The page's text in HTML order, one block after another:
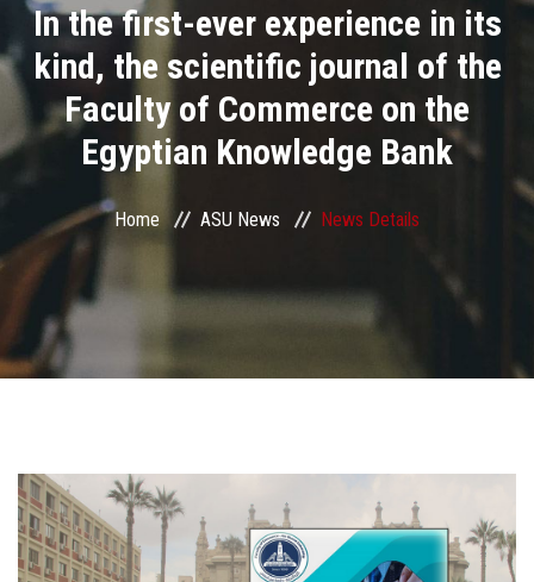
Academics
Research
Health Care
Centers and Units
ASU Smart Systems
ASU Media
Students
Faculty Staff
In the first-ever experience in its
kind, the scientific journal of the
Faculty of Commerce on the
Egyptian Knowledge Bank
Home ASU News News Details